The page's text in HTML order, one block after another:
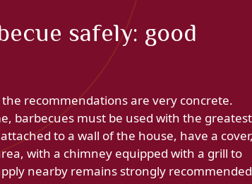
safely: good
recommendations are very concrete.
barbecues must be used with the greatest
to a wall of the house, have a cover,
with a chimney equipped with a grill to
nearby remains strongly recommended